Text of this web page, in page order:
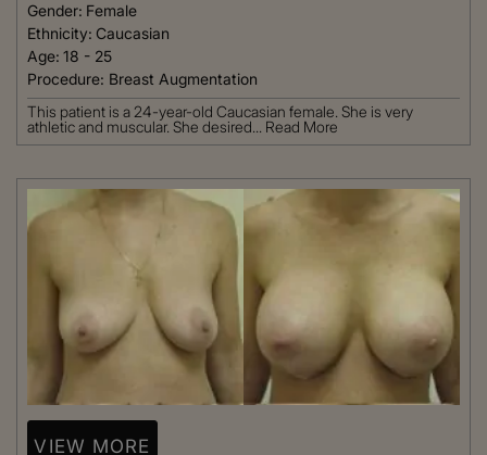
Gender: Female
Ethnicity: Caucasian
Age: 18 - 25
Procedure: Breast Augmentation
This patient is a 24-year-old Caucasian female. She is very
athletic and muscular. She desired... Read More
VIEW MORE